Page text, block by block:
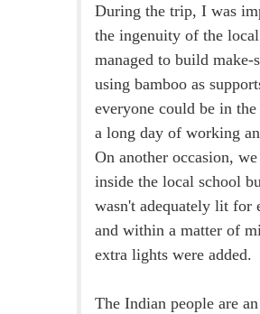
During the trip, I was
the ingenuity of the
managed to build make-
using bamboo as
everyone could be in
a long day of working
On another occasion,
inside the local school
wasn't adequately lit for
and within a matter of
extra lights were added.
The Indian people are an